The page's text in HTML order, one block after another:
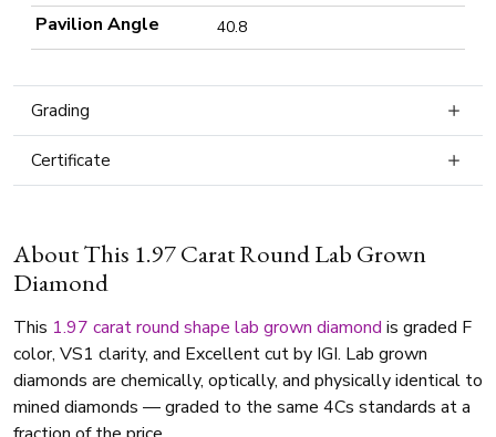
Pavilion Angle 40.8
Grading
Certificate
About This 1.97 Carat Round Lab Grown
Diamond
This 1.97 caratround shape lab grown diamond is graded F
color, VS1 clarity, and Excellent cut by IGI. Lab grown
diamonds are chemically, optically, and physically identical to
mined diamonds — graded to the same 4Cs standards at a